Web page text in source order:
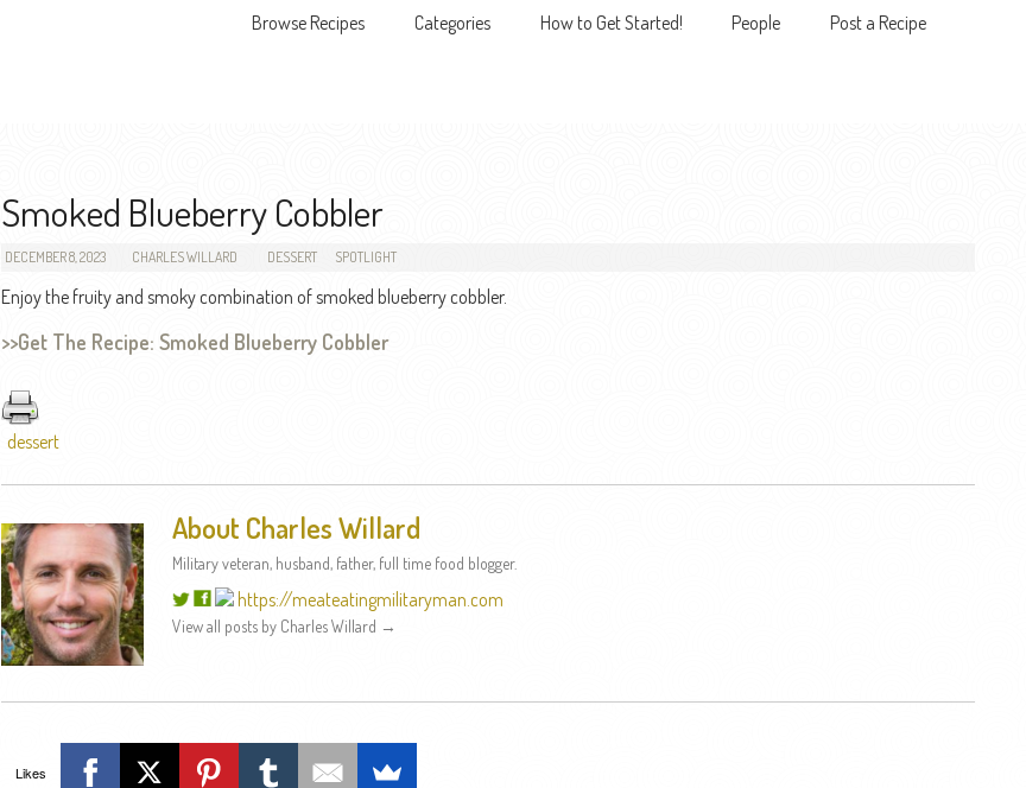
Skip to content
Browse Recipes Categories How to Get Started! People Post a Recipe
Smoked Blueberry Cobbler
DECEMBER 8, 2023 CHARLES WILLARD DESSERT SPOTLIGHT
Enjoy the fruity and smoky combination of smoked blueberry cobbler.
>>Get The Recipe: Smoked Blueberry Cobbler
dessert
About Charles Willard
Military veteran, husband, father, full time food blogger.
https://meateatingmilitaryman.com
View all posts by Charles Willard →
Likes